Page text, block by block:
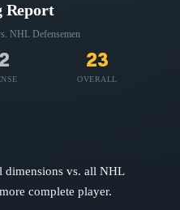
Report
NHL Defensemen
23
OVERALL
dimensions vs. all NHL
complete player.